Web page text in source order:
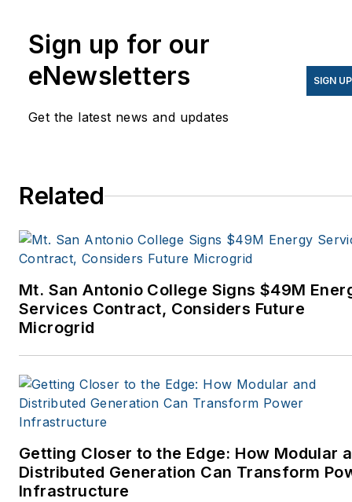
Sign up for our
eNewsletters
Get the latest news and updates
SIGN UP
Related
Mt. San Antonio College Signs $49M
Services Contract, Considers Future
Microgrid
Getting Closer to the Edge: How Modular
Distributed Generation Can Transform
Infrastructure